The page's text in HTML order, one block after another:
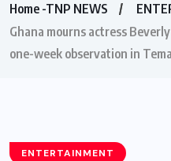
Home -TNP NEWS
Ghana mourns actress
one-week observation in Tema
ENTERTAINMENT